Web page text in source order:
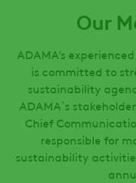
Our
ADAMA’s
is committed to
sustainability
ADAMA`s
Chief
responsible for
sustainability